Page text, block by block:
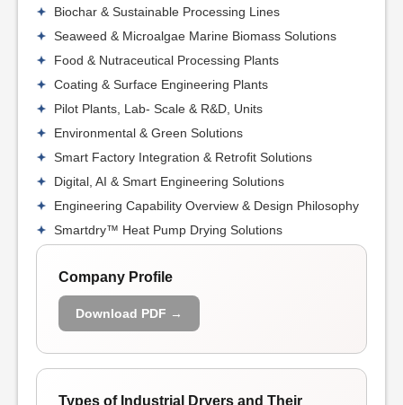
Biochar & Sustainable Processing Lines
Seaweed & Microalgae Marine Biomass Solutions
Food & Nutraceutical Processing Plants
Coating & Surface Engineering Plants
Pilot Plants, Lab- Scale & R&D, Units
Environmental & Green Solutions
Smart Factory Integration & Retrofit Solutions
Digital, AI & Smart Engineering Solutions
Engineering Capability Overview & Design Philosophy
Smartdry™ Heat Pump Drying Solutions
Company Profile
Download PDF →
Types of Industrial Dryers and Their